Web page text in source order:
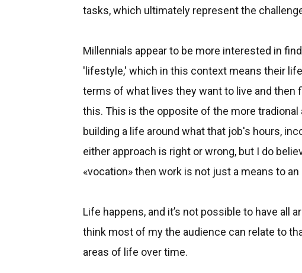
tasks, which ultimately represent the
Millennials appear to be more interested in
'lifestyle,' which in this context means their
terms of what lives they want to live and then
this. This is the opposite of the more
building a life around what that job's hours,
either approach is right or wrong, but I do
«vocation» then work is not just a means to an
Life happens, and it’s not possible to have all
think most of my the audience can relate to
areas of life over time.